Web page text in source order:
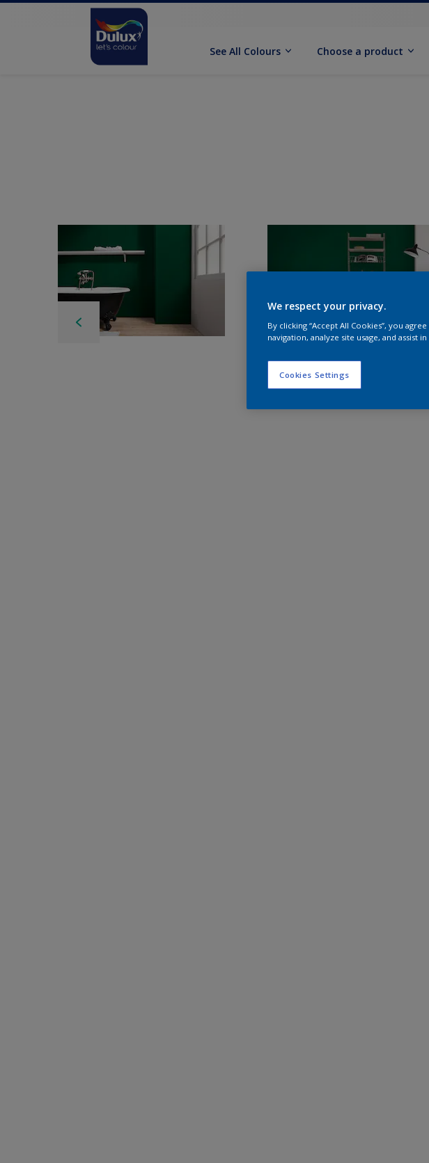
See All Colours Choose a product
We respect your privacy.
By clicking “Accept All Cookies”, you
navigation, analyze site usage, and assist
Cookies Settings